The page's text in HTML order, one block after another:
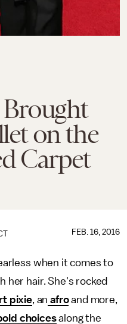
Brought
on the
Carpet
FEB. 16, 2016
when it comes to
her hair. She's rocked
pixie, an afroand more,
choicesalong the